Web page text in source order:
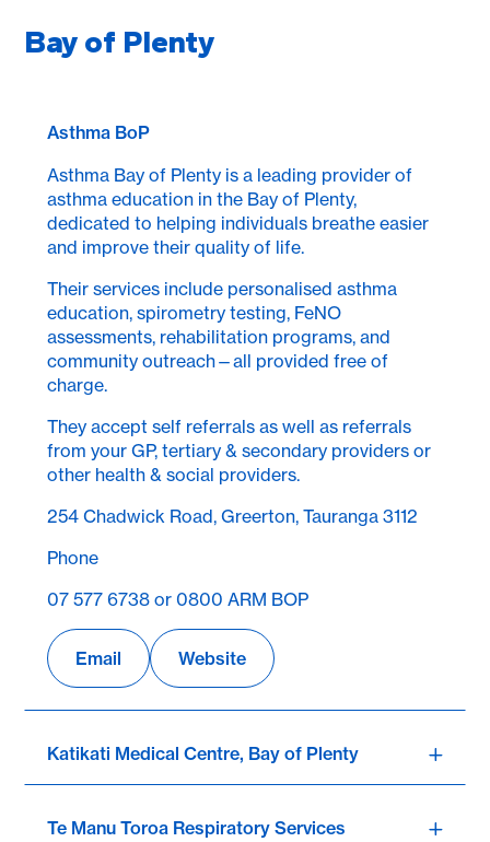
Bay of Plenty
Asthma BoP
Asthma Bay of Plenty is a leading provider of
asthma education in the Bay of Plenty,
dedicated to helping individuals breathe easier
and improve their quality of life.
Their services include personalised asthma
education, spirometry testing, FeNO
assessments, rehabilitation programs, and
community outreach—all provided free of
charge.
They accept self referrals as well as referrals
from your GP, tertiary & secondary providers or
other health & social providers.
254 Chadwick Road, Greerton, Tauranga 3112
Phone
07 577 6738 or 0800 ARM BOP
Email Website
Katikati Medical Centre, Bay of Plenty
Te Manu Toroa Respiratory Services